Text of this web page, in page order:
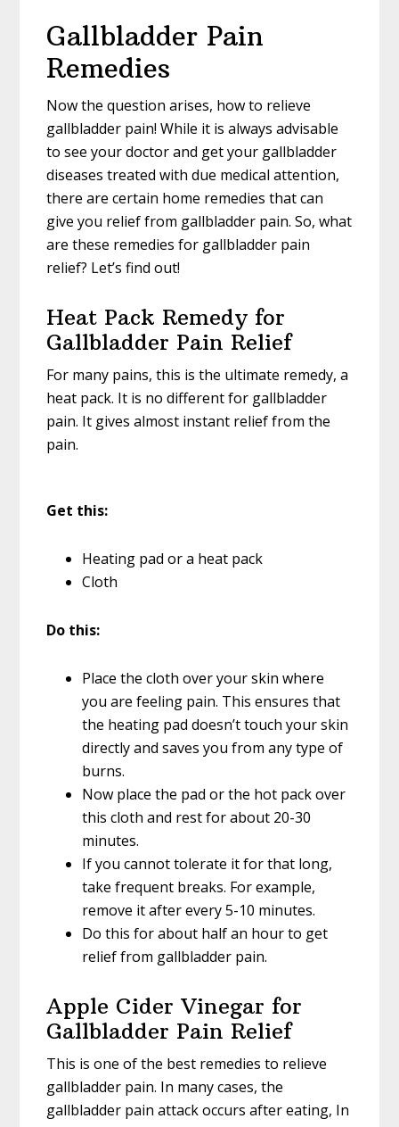
Gallbladder Pain
Remedies
Now the question arises, how to relieve
gallbladder pain! While it is always advisable
to see your doctor and get your gallbladder
diseases treated with due medical attention,
there are certain home remedies that can
give you relief from gallbladder pain. So, what
are these remedies for gallbladder pain
relief? Let’s find out!
Heat Pack Remedy for
Gallbladder Pain Relief
For many pains, this is the ultimate remedy, a
heat pack. It is no different for gallbladder
pain. It gives almost instant relief from the
pain.
Get this:
Heating pad or a heat pack
Cloth
Do this:
Place the cloth over your skin where
you are feeling pain. This ensures that
the heating pad doesn’t touch your skin
directly and saves you from any type of
burns.
Now place the pad or the hot pack over
this cloth and rest for about 20-30
minutes.
If you cannot tolerate it for that long,
take frequent breaks. For example,
remove it after every 5-10 minutes.
Do this for about half an hour to get
relief from gallbladder pain.
Apple Cider Vinegar for
Gallbladder Pain Relief
This is one of the best remedies to relieve
gallbladder pain. In many cases, the
gallbladder pain attack occurs after eating, In